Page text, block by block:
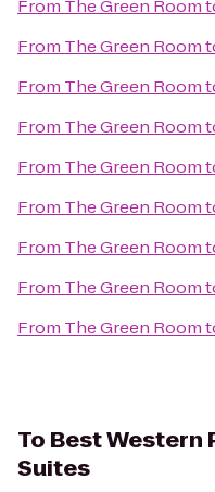
From The Green Room
From The Green Room
From The Green Room
From The Green Room
From The Green Room
From The Green Room
From The Green Room
From The Green Room
From The Green Room
To Best Western
Suites